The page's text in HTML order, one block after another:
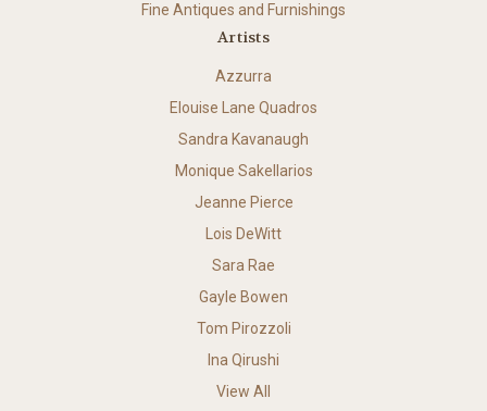
Fine Antiques and Furnishings
Artists
Azzurra
Elouise Lane Quadros
Sandra Kavanaugh
Monique Sakellarios
Jeanne Pierce
Lois DeWitt
Sara Rae
Gayle Bowen
Tom Pirozzoli
Ina Qirushi
View All